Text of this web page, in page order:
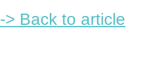
-> Back to article